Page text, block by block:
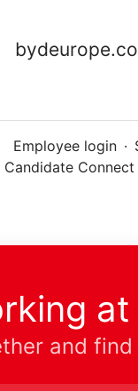
Employee login ·
Candidate
at
and